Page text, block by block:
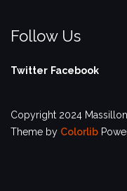
Follow Us
Twitter Facebook
Copyright 2024
Theme by Colorlib